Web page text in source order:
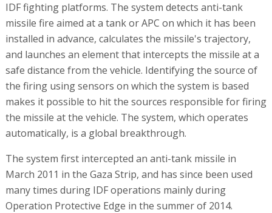
IDF fighting platforms. The system detects anti-tank
missile fire aimed at a tank or APC on which it has been
installed in advance, calculates the missile's trajectory,
and launches an element that intercepts the missile at a
safe distance from the vehicle. Identifying the source of
the firing using sensors on which the system is based
makes it possible to hit the sources responsible for firing
the missile at the vehicle. The system, which operates
automatically, is a global breakthrough.
The system first intercepted an anti-tank missile in
March 2011 in the Gaza Strip, and has since been used
many times during IDF operations mainly during
Operation Protective Edge in the summer of 2014.